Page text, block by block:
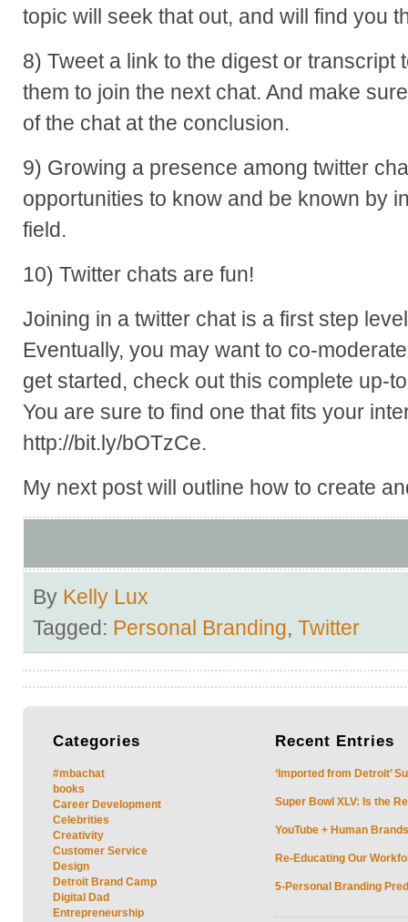
topic will seek that out, and will find you
8) Tweet a link to the digest or transcript
them to join the next chat. And make
of the chat at the conclusion.
9) Growing a presence among twitter
opportunities to know and be known by
field.
10) Twitter chats are fun!
Joining in a twitter chat is a first step
Eventually, you may want to co-
get started, check out this complete up-
You are sure to find one that fits your
http://bit.ly/bOTzCe.
My next post will outline how to create
By Kelly Lux
Tagged: Personal Branding, Twitter
Categories
#mbachat
books
Career Development
Celebrities
Creativity
Customer Service
Design
Detroit Brand Camp
Digital Dad
Entrepreneurship
Recent Entries
‘Imported from Detroit’
Super Bowl XLV: Is the
YouTube + Human
Re-Educating Our
5-Personal Branding